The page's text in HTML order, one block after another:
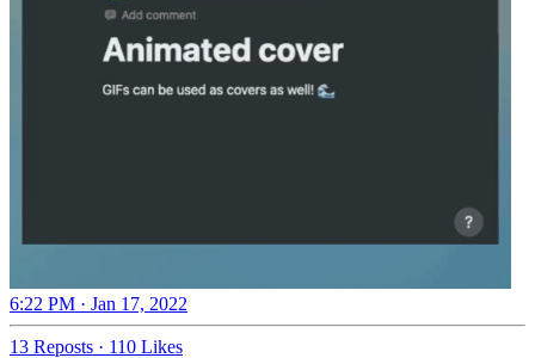
6:22 PM · Jan 17, 2022
13 Reposts · 110 Likes